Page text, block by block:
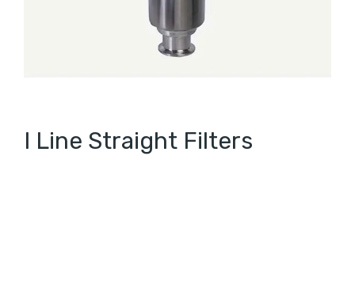
I Line Straight Filters